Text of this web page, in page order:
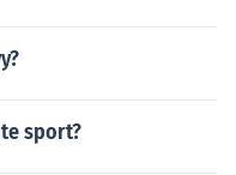
sport?